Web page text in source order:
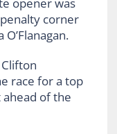
corner
race for a top
of the